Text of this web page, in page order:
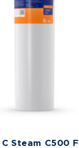
C Steam C500